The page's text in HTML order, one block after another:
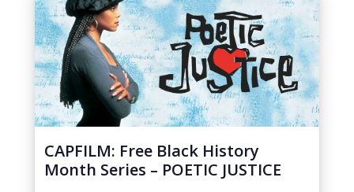
CAPFILM: Free Black History
Month Series – POETIC JUSTICE